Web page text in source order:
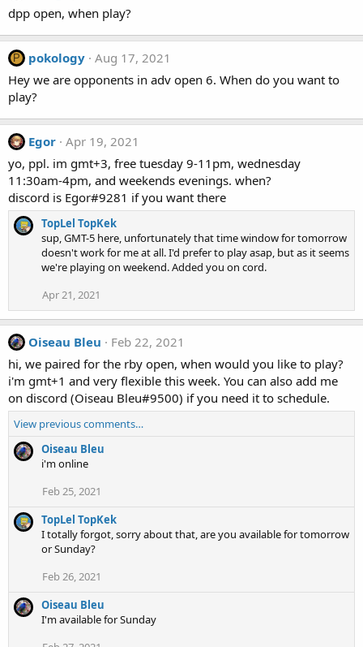
dpp open, when play?
P pokology Aug 17, 2021
Hey we are opponents in adv open 6. When do you want to
play?
Egor Apr 19, 2021
yo, ppl. im gmt+3, free tuesday 9-11pm, wednesday
11:30am-4pm, and weekends evenings. when?
discord is Egor#9281 if you want there
TopLel TopKek
sup, GMT-5 here, unfortunately that time window for tomorrow
doesn't work for me at all. I'd prefer to play asap, but as it seems
we're playing on weekend. Added you on cord.
Apr 21, 2021
Oiseau Bleu
Feb 22, 2021
hi, we paired for the rby open, when would you like to play?
i'm gmt+1 and very flexible this week. You can also add me
on discord (Oiseau Bleu#9500) if you need it to schedule.
View previous comments…
Oiseau Bleu
i'm online
Feb 25, 2021
TopLel TopKek
I totally forgot, sorry about that, are you available for tomorrow
or Sunday?
Feb 26, 2021
Oiseau Bleu
I'm available for Sunday